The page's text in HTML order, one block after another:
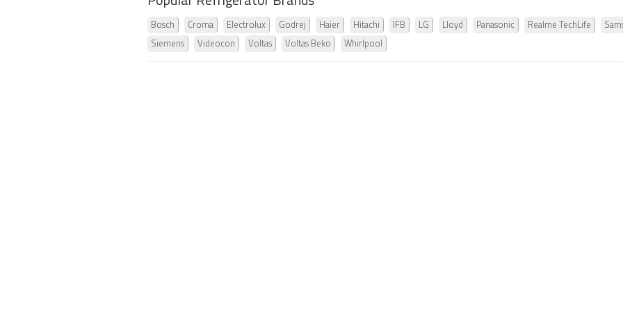
Bosch Croma Electrolux Godrej Haier Hitachi IFB LG Lloyd Panasonic Realme TechLife
Siemens Videocon Voltas Voltas Beko Whirlpool